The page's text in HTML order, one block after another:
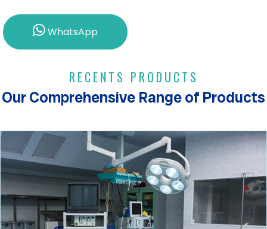
WhatsApp
RECENTS PRODUCTS
Our Comprehensive Range of Products